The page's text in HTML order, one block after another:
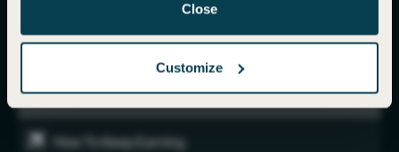
Close
Customize
Airline Alliances
Maximizing Your Transfer Points (More examples)
How To Keep Earning